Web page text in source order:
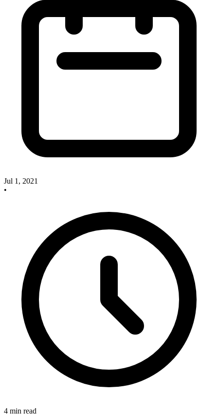
Jul 1, 2021
•
4 min read